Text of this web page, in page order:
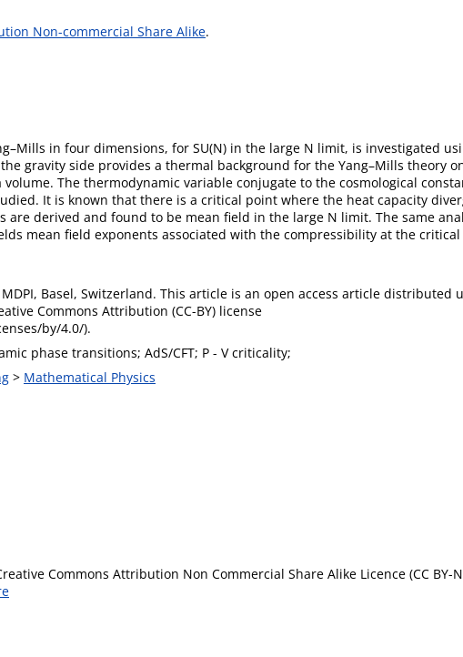
Non-commercial Share Alike.
in four dimensions, for SU(N) in the large N limit, is investigated
gravity side provides a thermal background for the Yang–Mills theory
The thermodynamic variable conjugate to the cosmological
It is known that there is a critical point where the heat capacity
derived and found to be mean field in the large N limit. The same
mean field exponents associated with the compressibility at the
Basel, Switzerland. This article is an open access article distributed
Commons Attribution (CC-BY) license
by/4.0/).
phase transitions; AdS/CFT; P - V criticality;
> Mathematical Physics
Commons Attribution Non Commercial Share Alike Licence (CC BY-